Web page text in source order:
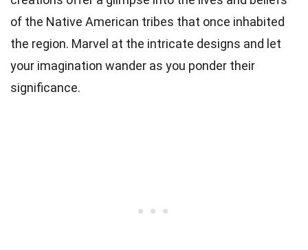
of the Native American tribes that once inhabited
the region. Marvel at the intricate designs and let
your imagination wander as you ponder their
significance.